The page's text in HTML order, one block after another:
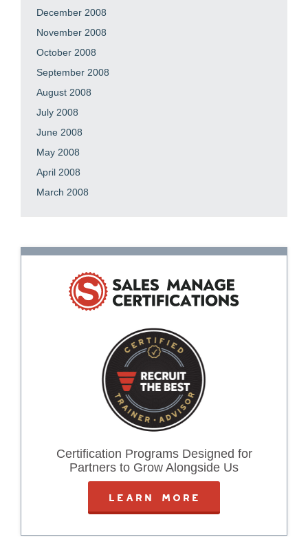
December 2008
November 2008
October 2008
September 2008
August 2008
July 2008
June 2008
May 2008
April 2008
March 2008
Certification Programs Designed for
Partners to Grow Alongside Us
LEARN MORE